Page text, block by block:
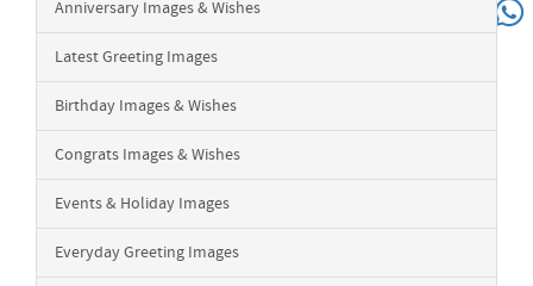
Anniversary Images & Wishes
Latest Greeting Images
Birthday Images & Wishes
Congrats Images & Wishes
Events & Holiday Images
Everyday Greeting Images